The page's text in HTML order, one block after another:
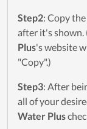
Step2: Copy
after it's shown.
Plus's website
"Copy".)
Step3: After
all of your
Water Plus